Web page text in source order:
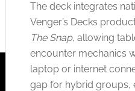
The deck integrates
Venger’s Decks
The Snap, allowing
encounter mechanics
laptop or internet
gap for hybrid groups,